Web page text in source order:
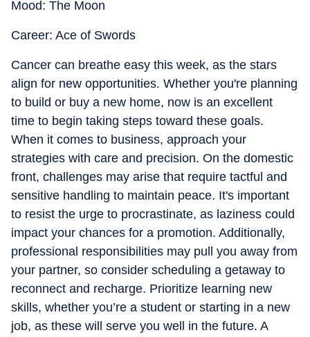
Mood: The Moon
Career: Ace of Swords
Cancer can breathe easy this week, as the stars
align for new opportunities. Whether you're planning
to build or buy a new home, now is an excellent
time to begin taking steps toward these goals.
When it comes to business, approach your
strategies with care and precision. On the domestic
front, challenges may arise that require tactful and
sensitive handling to maintain peace. It's important
to resist the urge to procrastinate, as laziness could
impact your chances for a promotion. Additionally,
professional responsibilities may pull you away from
your partner, so consider scheduling a getaway to
reconnect and recharge. Prioritize learning new
skills, whether you’re a student or starting in a new
job, as these will serve you well in the future. A